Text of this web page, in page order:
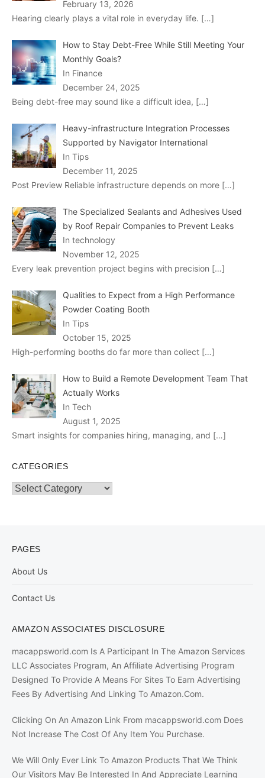
February 13, 2026
Hearing clearly plays a vital role in everyday life. […]
How to Stay Debt-Free While Still Meeting Your
Monthly Goals?
In Finance
December 24, 2025
Being debt-free may sound like a difficult idea, […]
Heavy-infrastructure Integration Processes
Supported by Navigator International
In Tips
December 11, 2025
Post Preview Reliable infrastructure depends on more […]
The Specialized Sealants and Adhesives Used
by Roof Repair Companies to Prevent Leaks
In technology
November 12, 2025
Every leak prevention project begins with precision […]
Qualities to Expect from a High Performance
Powder Coating Booth
In Tips
October 15, 2025
High-performing booths do far more than collect […]
How to Build a Remote Development Team That
Actually Works
In Tech
August 1, 2025
Smart insights for companies hiring, managing, and […]
CATEGORIES
Categories
PAGES
About Us
Contact Us
AMAZON ASSOCIATES DISCLOSURE
macappsworld.com Is A Participant In The Amazon Services
LLC Associates Program, An Affiliate Advertising Program
Designed To Provide A Means For Sites To Earn Advertising
Fees By Advertising And Linking To Amazon.Com.
Clicking On An Amazon Link From macappsworld.com Does
Not Increase The Cost Of Any Item You Purchase.
We Will Only Ever Link To Amazon Products That We Think
Our Visitors May Be Interested In And Appreciate Learning